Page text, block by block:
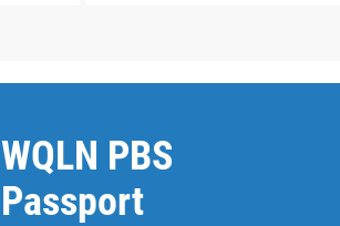
WQLN PBS
Passport